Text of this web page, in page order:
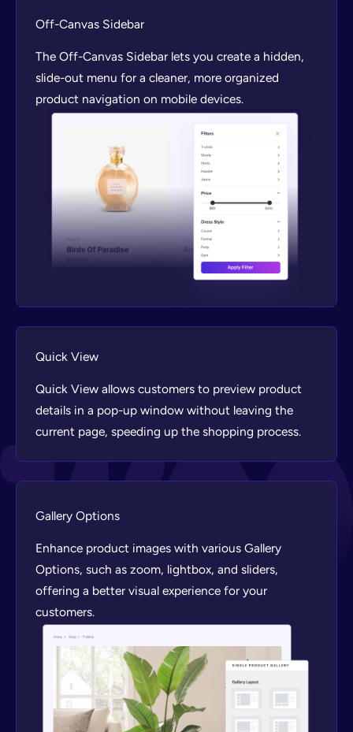
Off-Canvas Sidebar
The Off-Canvas Sidebar lets you create a hidden,
slide-out menu for a cleaner, more organized
product navigation on mobile devices.
Quick View
Quick View allows customers to preview product
details in a pop-up window without leaving the
current page, speeding up the shopping process.
Gallery Options
Enhance product images with various Gallery
Options, such as zoom, lightbox, and sliders,
offering a better visual experience for your
customers.